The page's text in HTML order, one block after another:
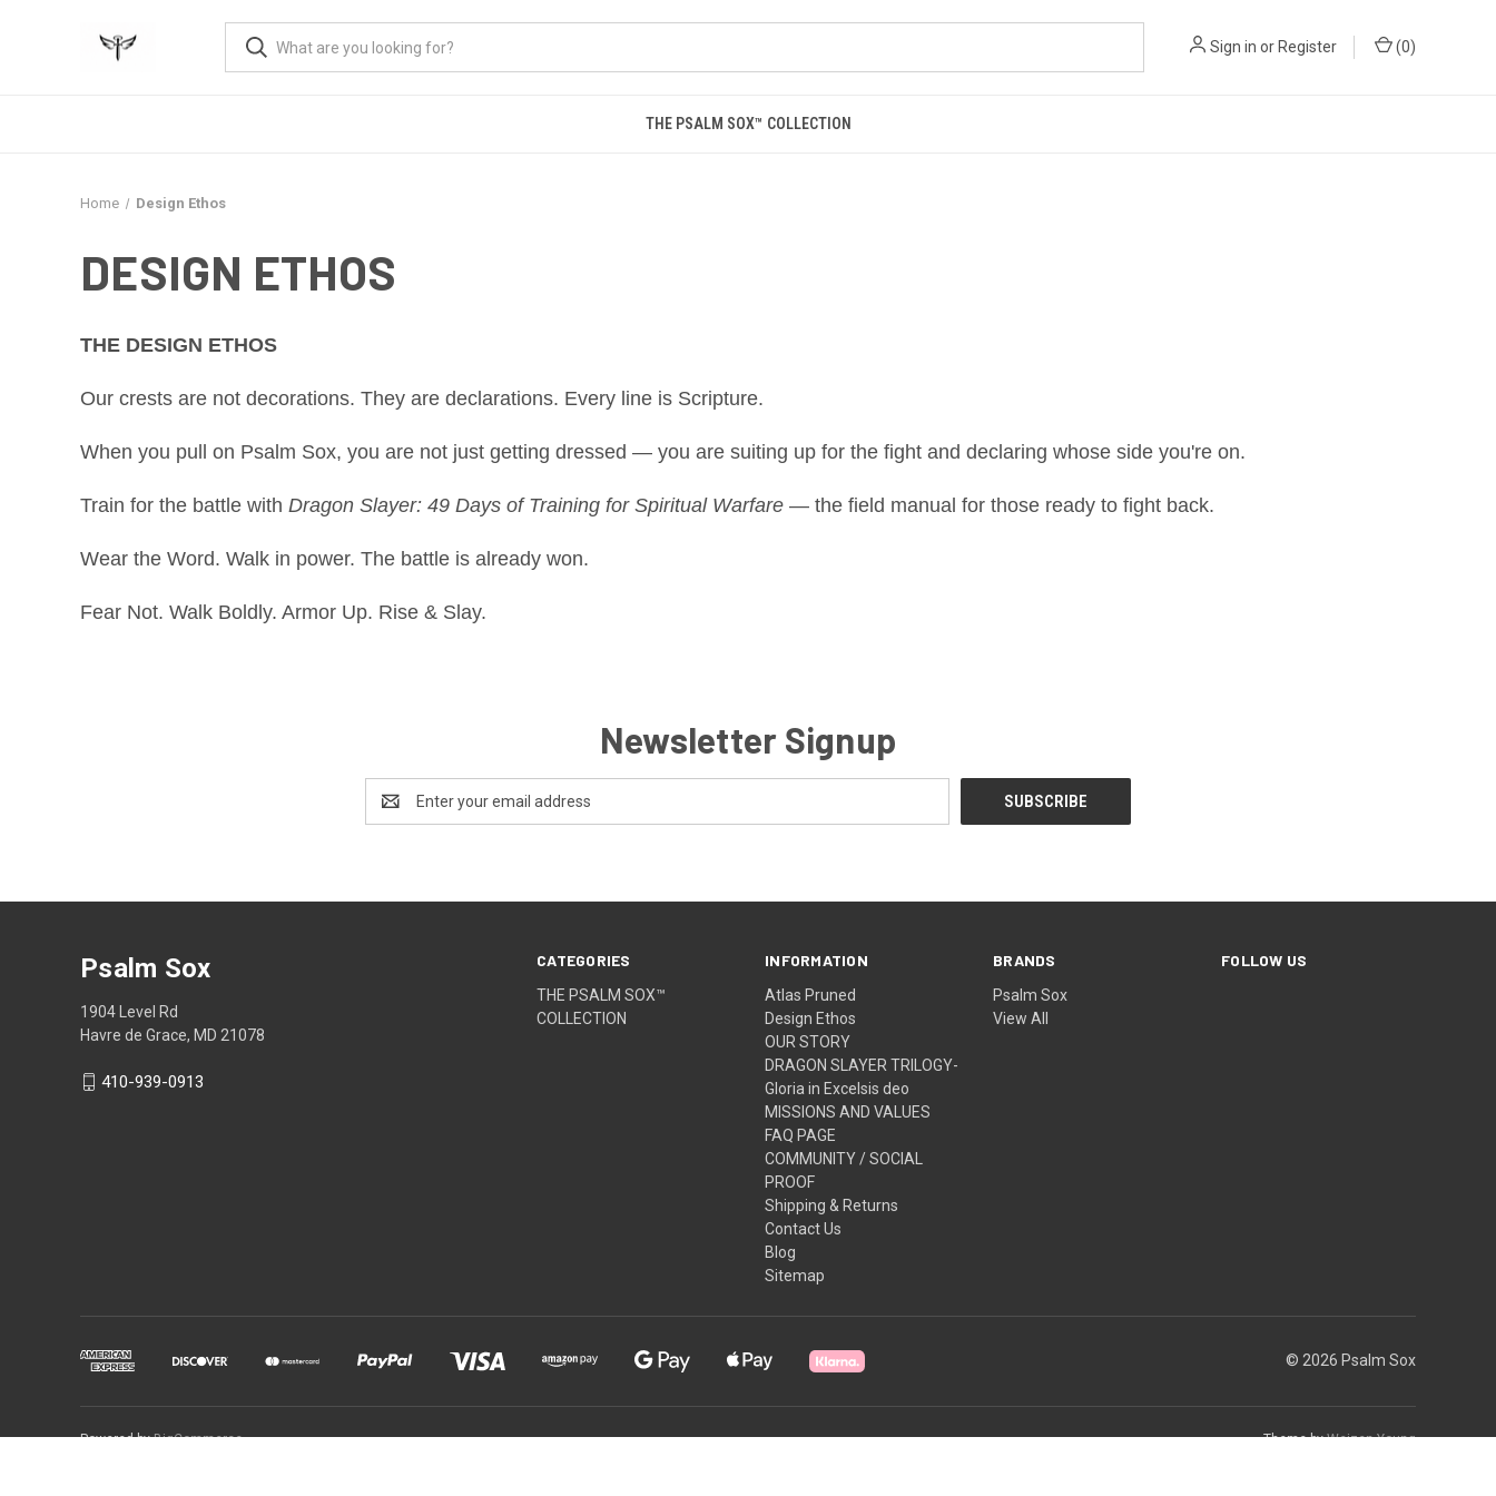
Sign in or Register (0)
THE PSALM SOX™ COLLECTION
Home Design Ethos
DESIGN ETHOS
THE DESIGN ETHOS
Our crests are not decorations. They are declarations. Every line is Scripture.
When you pull on Psalm Sox, you are not just getting dressed — you are suiting up for the fight and declaring whose side you're on.
Train for the battle with Dragon Slayer: 49 Days of Training for Spiritual Warfare — the field manual for those ready to fight back.
Wear the Word. Walk in power. The battle is already won.
Fear Not. Walk Boldly. Armor Up. Rise & Slay.
Newsletter Signup
Address
CATEGORIES
THE PSALM SOX™
COLLECTION
INFORMATION
Atlas Pruned
Design Ethos
OUR STORY
DRAGON SLAYER TRILOGY-
Gloria in Excelsis deo
MISSIONS AND VALUES
FAQ PAGE
COMMUNITY / SOCIAL
PROOF
Shipping & Returns
Contact Us
Blog
Sitemap
BRANDS
Psalm Sox
View All
FOLLOW US
Psalm Sox
1904 Level Rd
Havre de Grace, MD 21078
410-939-0913
© 2026 Psalm Sox
Powered byBigCommerce Theme byWeizen Young